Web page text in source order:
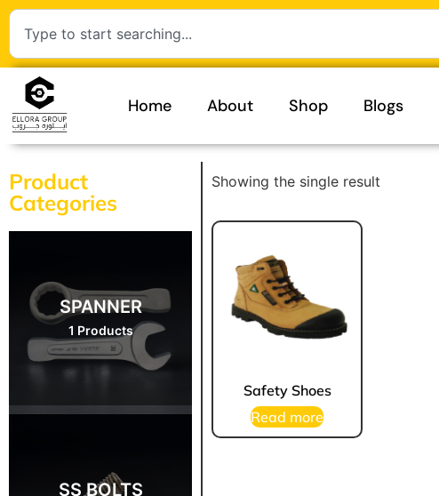
Home About Shop Blogs
Product
Categories
SPANNER
1 Products
SS BOLTS
Showing the single result
Safety Shoes
Read more